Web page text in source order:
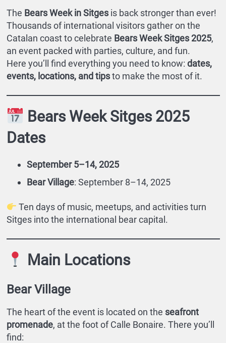
The Bears Week in Sitgesis back stronger than ever!
Thousands of international visitors gather on the
Catalan coast to celebrate Bears Week Sitges 2025,
an event packed with parties, culture, and fun.
Here you’ll find everything you need to know: dates,
events, locations, and tipsto make the most of it.
Bears Week Sitges 2025
Dates
September 5–14, 2025
Bear Village: September 8–14, 2025
Ten days of music, meetups, and activities turn
Sitges into the international bear capital.
Main Locations
Bear Village
The heart of the event is located on the seafront
promenade, at the foot of Calle Bonaire. There you’ll
find: